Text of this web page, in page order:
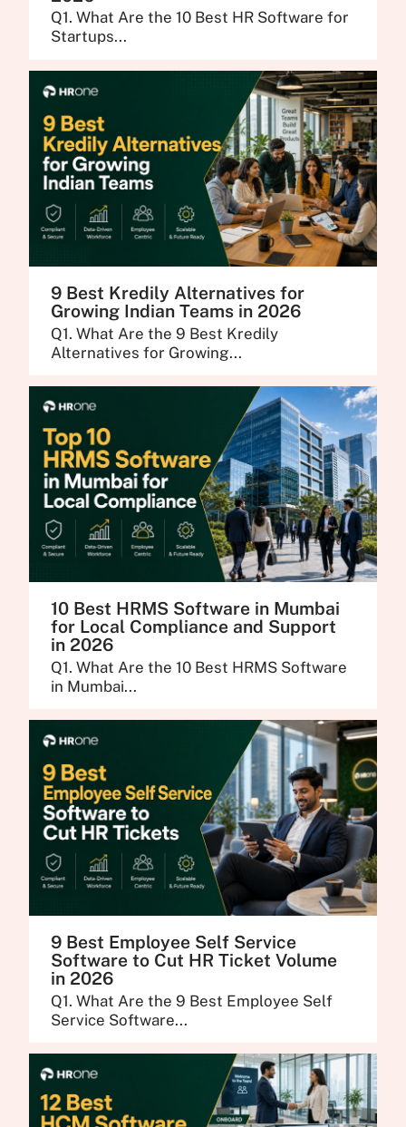
Q1. What Are the 10 Best HR Software for
Startups...
9 Best Kredily Alternatives for
Growing Indian Teams in 2026
Q1. What Are the 9 Best Kredily
Alternatives for Growing...
10 Best HRMS Software in Mumbai
for Local Compliance and Support
in 2026
Q1. What Are the 10 Best HRMS Software
in Mumbai...
9 Best Employee Self Service
Software to Cut HR Ticket Volume
in 2026
Q1. What Are the 9 Best Employee Self
Service Software...